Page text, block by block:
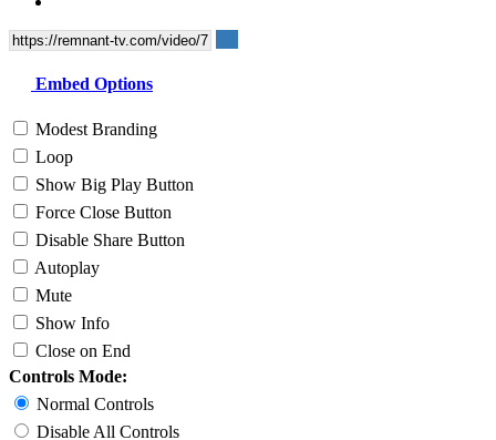
Embed Options
Modest Branding
Loop
Show Big Play Button
Force Close Button
Disable Share Button
Autoplay
Mute
Show Info
Close on End
Controls Mode:
Normal Controls
Disable All Controls